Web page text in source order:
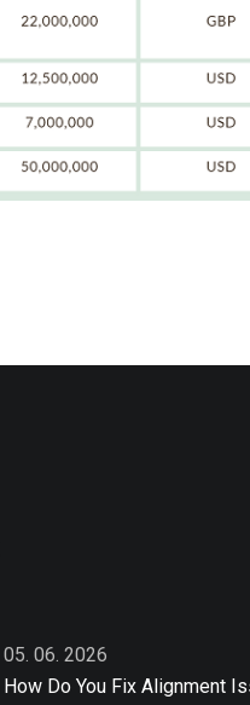
05. 06. 2026
How Do You Fix Alignment